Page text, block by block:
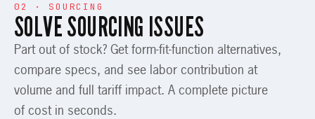
02 · SOURCING
SOLVE SOURCING ISSUES
Part out of stock? Get form-fit-function alternatives,
compare specs, and see labor contribution at
volume and full tariff impact. A complete picture
of cost in seconds.